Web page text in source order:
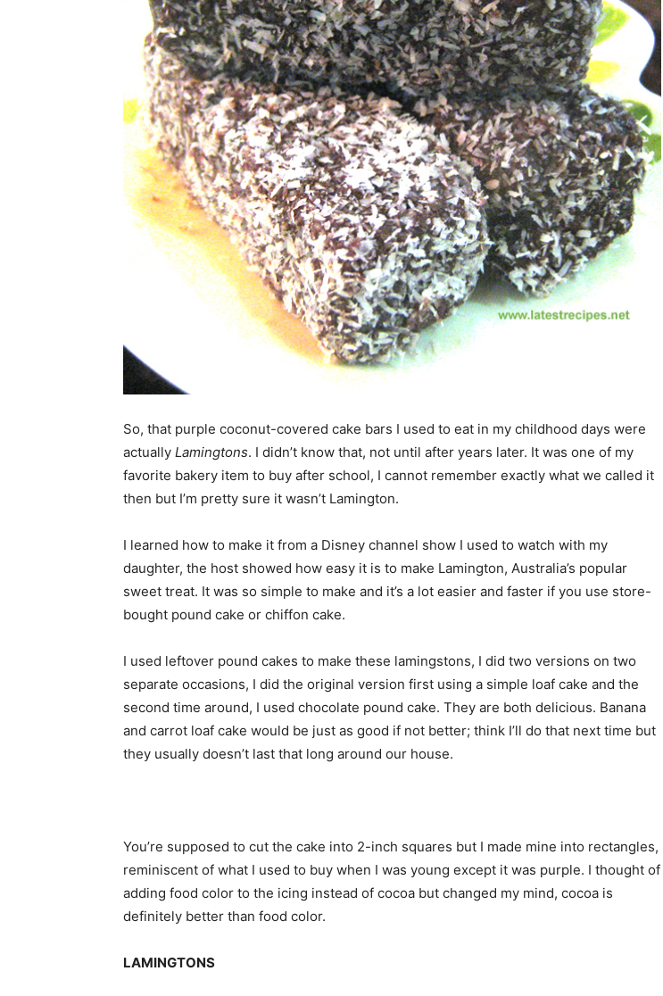
So, that purple coconut-covered cake bars I used to eat in my childhood days were
actually Lamingtons. I didn’t know that, not until after years later. It was one of my
favorite bakery item to buy after school, I cannot remember exactly what we called it
then but I’m pretty sure it wasn’t Lamington.
I learned how to make it from a Disney channel show I used to watch with my
daughter, the host showed how easy it is to make Lamington, Australia’s popular
sweet treat. It was so simple to make and it’s a lot easier and faster if you use store-
bought pound cake or chiffon cake.
I used leftover pound cakes to make these lamingstons, I did two versions on two
separate occasions, I did the original version first using a simple loaf cake and the
second time around, I used chocolate pound cake. They are both delicious. Banana
and carrot loaf cake would be just as good if not better; think I’ll do that next time but
they usually doesn’t last that long around our house.
You’re supposed to cut the cake into 2-inch squares but I made mine into rectangles,
reminiscent of what I used to buy when I was young except it was purple. I thought of
adding food color to the icing instead of cocoa but changed my mind, cocoa is
definitely better than food color.
LAMINGTONS